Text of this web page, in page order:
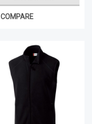
COMPARE